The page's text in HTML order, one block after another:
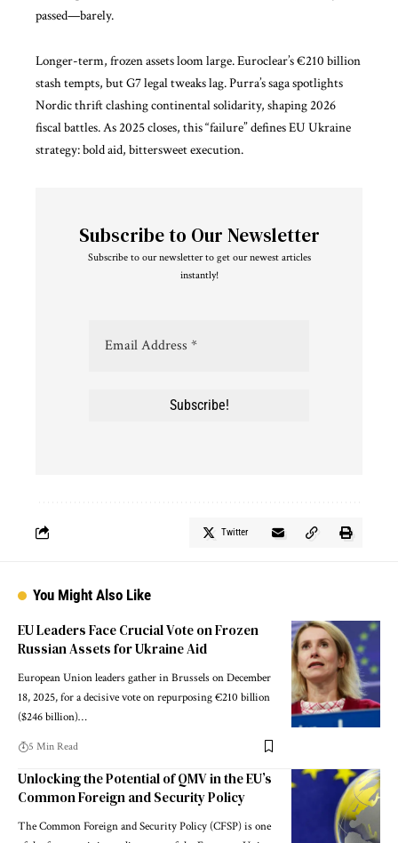
passed—barely.
Longer-term, frozen assets loom large. Euroclear’s €210 billion
stash tempts, but G7 legal tweaks lag. Purra’s saga spotlights
Nordic thrift clashing continental solidarity, shaping 2026
fiscal battles. As 2025 closes, this “failure” definesEU Ukraine
strategy: bold aid, bittersweet execution.
Subscribe to Our Newsletter
Subscribe to our newsletter to get our newest articles
instantly!
Twitter
You Might Also Like
EU Leaders Face Crucial Vote on Frozen
Russian Assets for Ukraine Aid
European Union leaders gather in Brussels on December
18, 2025, for a decisive vote on repurposing €210 billion
($246 billion)…
5 Min Read
Unlocking the Potential of QMV in the EU’s
Common Foreign and Security Policy
The Common Foreign and Security Policy (CFSP) is one